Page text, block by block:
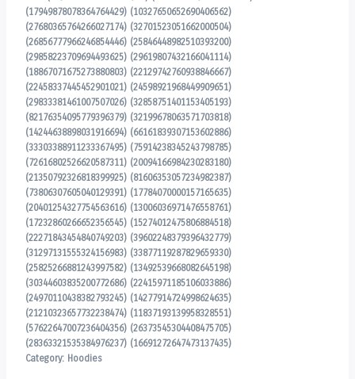
(17949878078364764429) (10327650652690406562)
(27680365764266027174) (32701523051662000504)
(26856777966246854446) (25846448982510393200)
(29858223709694493625) (29619807432166041114)
(18867071675273880803) (22129742760938846667)
(22458337445452901021) (24598921968449909651)
(29833381461007507026) (32858751401153405193)
(82176354095779396379) (32199678063571703818)
(14244638898031916694) (66161839307153602886)
(33303388911233367495) (75914238345243798785)
(72616802526620587311) (20094166984230283180)
(21350792326818399925) (81606353057234982387)
(73806307605040129391) (17784070000157165635)
(20401254327754563616) (13006036971476558761)
(17232860266652356545) (15274012475806884518)
(22271843454840749203) (39602248379396432779)
(31297131555324156983) (33877119287829659330)
(25825266881243997582) (13492539668082645198)
(30344603835200772686) (22415971185106033886)
(24970110438382793245) (14277914724998624635)
(21210323657732238474) (11837193139958328551)
(57622647007236404356) (26373545304408475705)
(28363321535384976237) (16691272647473137435)
Category: Hoodies